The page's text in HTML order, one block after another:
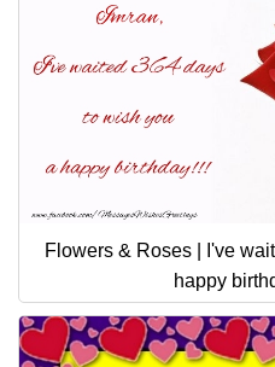
Flowers & Roses | I've
happy